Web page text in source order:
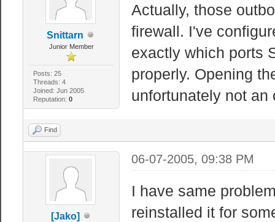
Snittarn
Junior Member
Posts: 25
Threads: 4
Joined: Jun 2005
Reputation: 0
Actually, those
firewall. I've
exactly which ports
properly. Opening
unfortunately not
Find
[Jako]
06-07-2005, 09:38 PM
I have same
reinstalled it for